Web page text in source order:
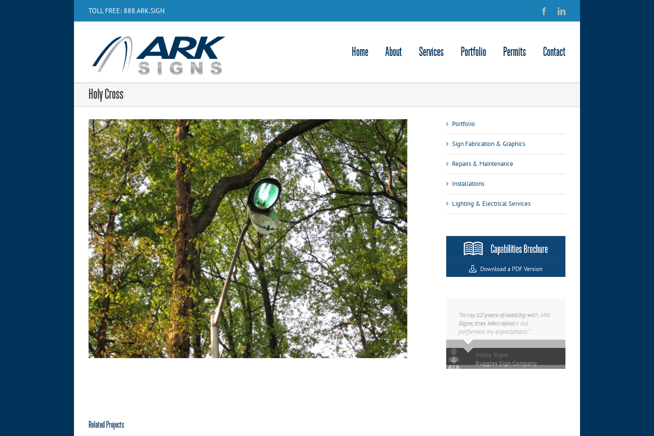
TOLL FREE: 888.ARK.SIGN FacebookLinkedIn
Home About Services Portfolio Permits Contact
Holy Cross
View
Larger
Image
Related Projects
Portfolio
Sign Fabrication & Graphics
Repairs & Maintenance
Installations
Lighting & Electrical Services
“In my 12 years of working with ARK
Signs, they have always out
performed my expectations.”
Ruggles Sign Company